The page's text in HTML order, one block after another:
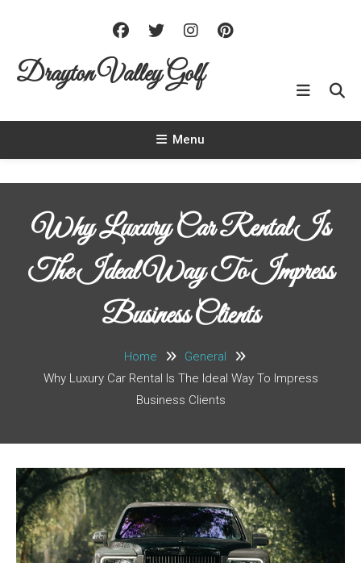
Drayton Valley Golf
Menu
Why Luxury Car Rental Is
The Ideal Way To Impress
Business Clients
Home
General
Why Luxury Car Rental Is The Ideal Way To Impress
Business Clients